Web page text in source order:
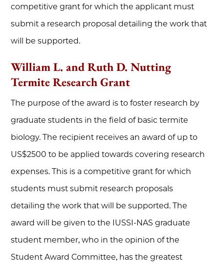
competitive grant for which the applicant must
submit a research proposal detailing the work that
will be supported.
William L. and Ruth D. Nutting
Termite Research Grant
The purpose of the award is to foster research by
graduate students in the field of basic termite
biology. The recipient receives an award of up to
US$2500 to be applied towards covering research
expenses. This is a competitive grant for which
students must submit research proposals
detailing the work that will be supported. The
award will be given to the IUSSI-NAS graduate
student member, who in the opinion of the
Student Award Committee, has the greatest